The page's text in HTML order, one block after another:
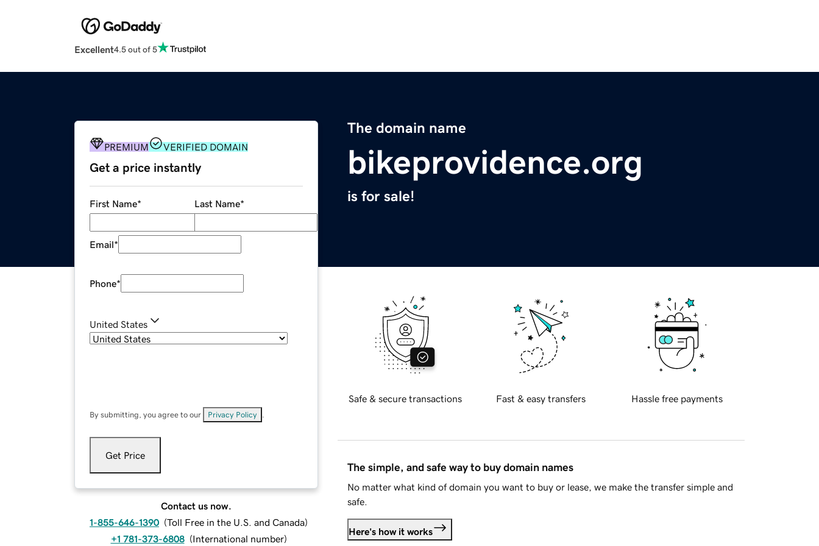
Excellent4.5 out of 5
The domain name
bikeprovidence.org
is for sale!
PREMIUM VERIFIED DOMAIN
Get a price instantly
First Name* Last Name*
Email*
Phone*
United States
By submitting, you agree to our Privacy Policy
Get Price
Contact us now.
1-855-646-1390 (Toll Free in the U.S. and Canada)
+1 781-373-6808 (International number)
Safe & secure transactions Fast & easy transfers Hassle free payments
The simple, and safe way to buy domain names
No matter what kind of domain you want to buy or lease, we make the transfer simple and
safe.
Here's how it works